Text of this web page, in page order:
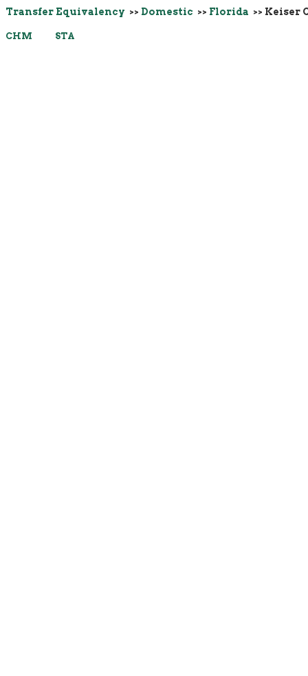
Transfer Equivalency >> Domestic >> Florida >> Keiser
CHM STA